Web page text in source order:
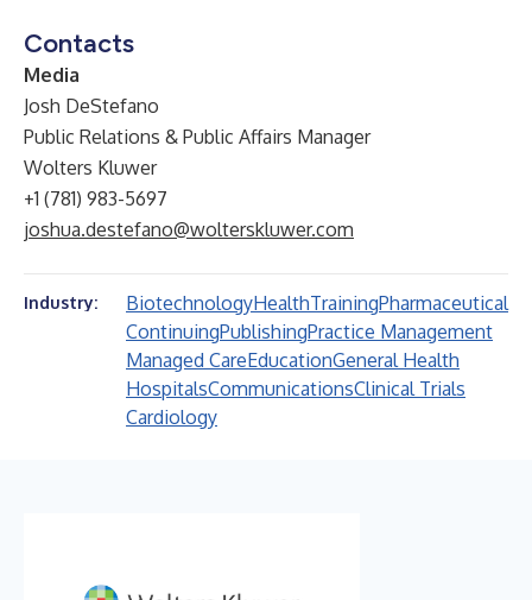
Contacts
Media
Josh DeStefano
Public Relations & Public Affairs Manager
Wolters Kluwer
+1 (781) 983-5697
joshua.destefano@wolterskluwer.com
Industry: BiotechnologyHealthTrainingPharmaceutical
ContinuingPublishingPractice Management
Managed CareEducationGeneral Health
HospitalsCommunicationsClinical Trials
Cardiology